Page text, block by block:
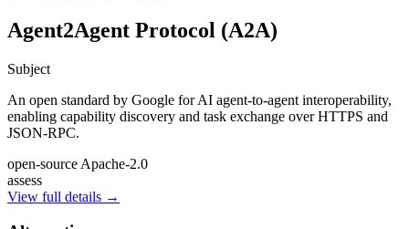
Agent2Agent Protocol (A2A)
Subject
An open standard by Google for AI agent-to-agent interoperability,
enabling capability discovery and task exchange over HTTPS and
JSON-RPC.
open-source Apache-2.0
assess
View full details →